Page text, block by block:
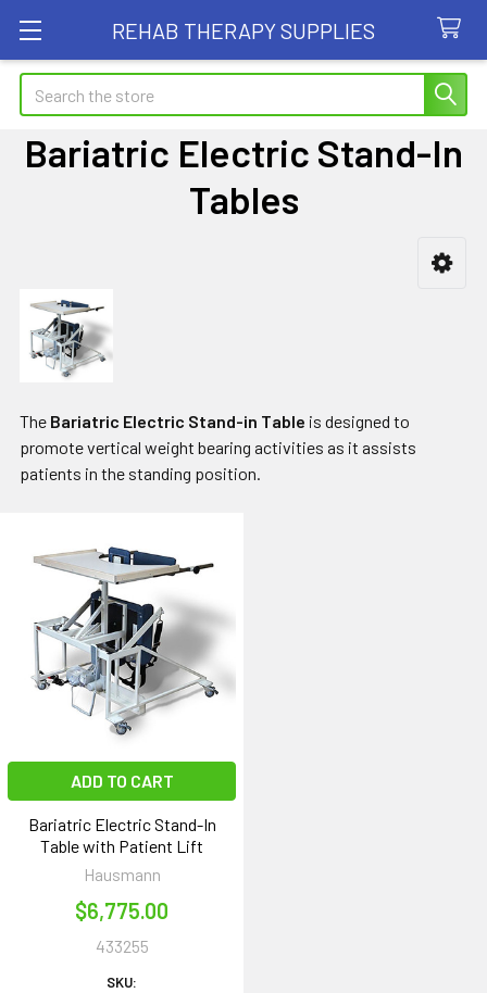
REHAB THERAPY SUPPLIES
Search
Bariatric Electric Stand-In
Tables
Sidebar
The Bariatric Electric Stand-in Table is designed to
promote vertical weight bearing activities as it assists
patients in the standing position.
ADD TO CART
Bariatric Electric Stand-In
Table with Patient Lift
Hausmann
$6,775.00
433255
SKU: